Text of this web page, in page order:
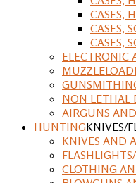
CASES,
CASES,
CASES,
ELECTRONIC
NON LETHAL
AIRGUNS AND
HUNTINGKNIVES/
KNIVES AND
CLOTHING